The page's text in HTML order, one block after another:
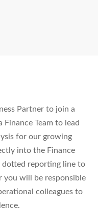
Partner to join a
Team to lead
for our growing
into the Finance
dotted reporting line to
you will be responsible
colleagues to